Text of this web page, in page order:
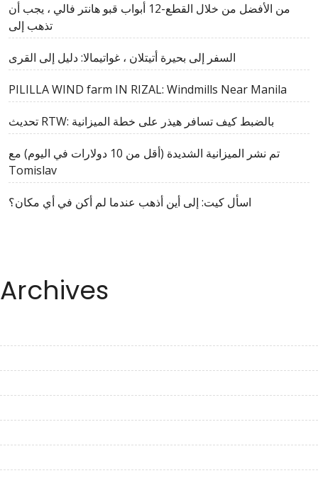
من الأفضل من خلال القطع-12 أبواب قبو هانتر فالي ، يجب أن
تذهب إلى
السفر إلى بحيرة أتيتلان ، غواتيمالا: دليل إلى القرى
PILILLA WIND farm IN RIZAL: Windmills Near Manila
تحديث RTW: بالضبط كيف تسافر هيذر على خطة الميزانية
تم نشر الميزانية الشديدة (أقل من 10 دولارات في اليوم) مع
Tomislav
اسأل كيت: إلى أين أذهب عندما لم أكن في أي مكان؟
Archives